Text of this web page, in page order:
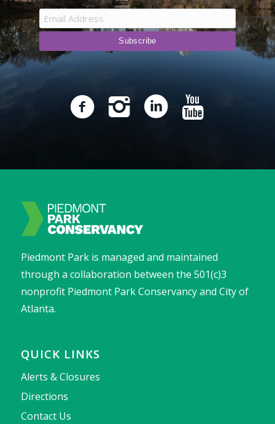
Piedmont Park is managed and maintained
through a collaboration between the 501(c)3
nonprofit Piedmont Park Conservancy and City of
Atlanta.
QUICK LINKS
Alerts & Closures
Directions
Contact Us